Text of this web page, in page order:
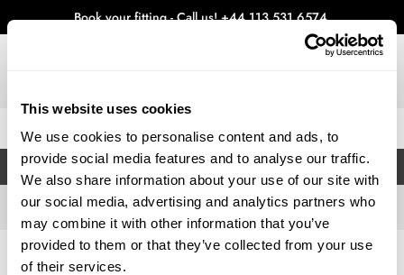
This website uses cookies
We use cookies to personalise content and ads, to
provide social media features and to analyse our traffic.
We also share information about your use of our site with
our social media, advertising and analytics partners who
may combine it with other information that you’ve
provided to them or that they’ve collected from your use
of their services.
Book your fitting - Call us!+44 113 531 6574.
FILTERS
Home